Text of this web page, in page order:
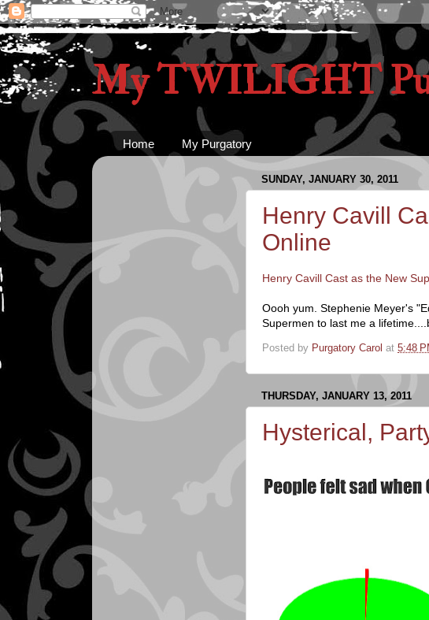
My TWILIGHT
Home My Purgatory
SUNDAY, JANUARY 30, 2011
Henry Cavill
Online
Henry Cavill Cast as the New
Oooh yum. Stephenie Meyer's
Supermen to last me a
Posted by Purgatory Carol at 5:48
THURSDAY, JANUARY 13, 2011
Hysterical,